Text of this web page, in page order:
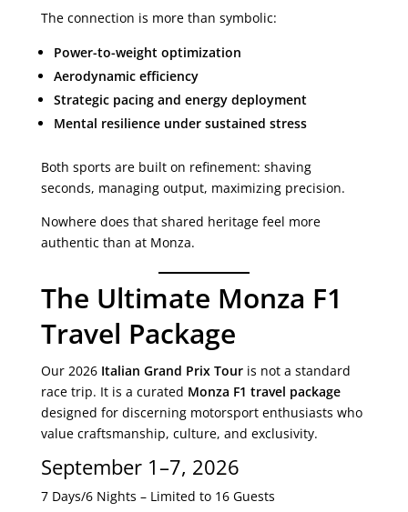
The connection is more than symbolic:
Power-to-weight optimization
Aerodynamic efficiency
Strategic pacing and energy deployment
Mental resilience under sustained stress
Both sports are built on refinement: shaving
seconds, managing output, maximizing precision.
Nowhere does that shared heritage feel more
authentic than at Monza.
The Ultimate Monza F1
Travel Package
Our 2026 Italian Grand Prix Touris not a standard
race trip. It is a curated Monza F1 travel package
designed for discerning motorsport enthusiasts who
value craftsmanship, culture, and exclusivity.
September 1–7, 2026
7 Days/6 Nights – Limited to 16 Guests